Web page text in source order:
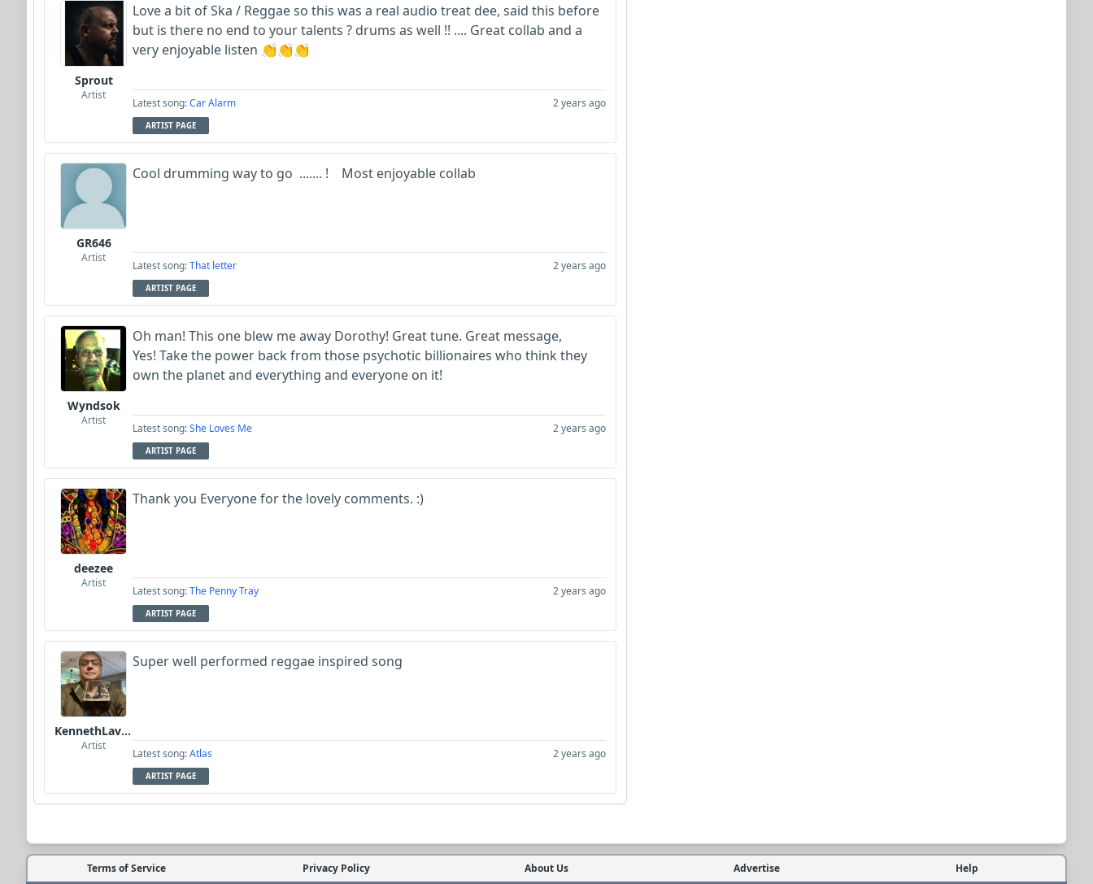
Sprout
Artist
Love a bit of Ska / Reggae so this was a real audio treat dee, said this before
but is there no end to your talents ? drums as well !! .... Great collab and a
very enjoyable listen 👏👏👏
Latest song:Car Alarm 2 years ago
ARTIST PAGE
GR646
Artist
Cool drumming way to go ....... ! Most enjoyable collab
Latest song:That letter 2 years ago
ARTIST PAGE
Wyndsok
Artist
Oh man! This one blew me away Dorothy! Great tune. Great message,
Yes! Take the power back from those psychotic billionaires who think they
own the planet and everything and everyone on it!
Latest song:She Loves Me 2 years ago
ARTIST PAGE
deezee
Artist
Thank you Everyone for the lovely comments. :)
Latest song:The Penny Tray 2 years ago
ARTIST PAGE
KennethLavrsen
Artist
Super well performed reggae inspired song
Latest song:Atlas 2 years ago
ARTIST PAGE
Terms of Service Privacy Policy About Us Advertise Help